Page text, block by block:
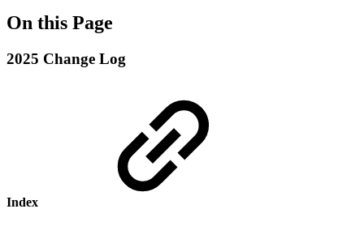
On this Page
2025 Change Log
Index